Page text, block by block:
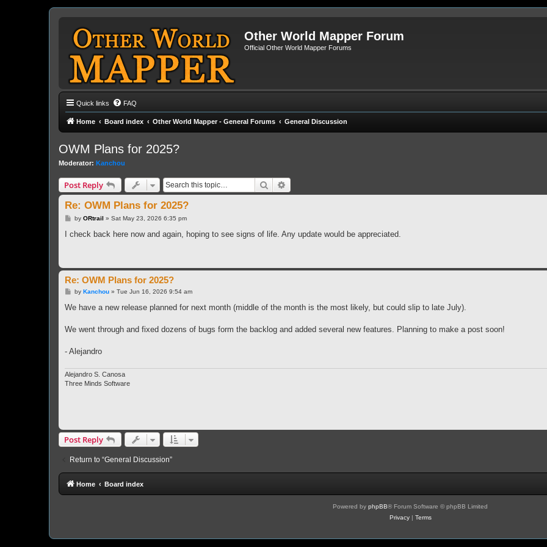
Other World Mapper Forum
Official Other World Mapper Forums
Quick links FAQ
Home Board index Other World Mapper - General Forums General Discussion
OWM Plans for 2025?
Moderator: Kanchou
Post Reply Search
Re: OWM Plans for 2025?
P
s
by ORtrail » Sat May 23, 2026 6:35 pm
I check back here now and again, hoping to see signs of life. Any update would be appreciated.
Re: OWM Plans for 2025?
P
s
by Kanchou» Tue Jun 16, 2026 9:54 am
We have a new release planned for next month (middle of the month is the most likely, but could slip to late July).
We went through and fixed dozens of bugs form the backlog and added several new features. Planning to make a post soon!
- Alejandro
Alejandro S. Canosa
Three Minds Software
Post Reply
Return to “General Discussion”
Home Board index
Powered by phpBB® Forum Software © phpBB Limited
Privacy| Terms